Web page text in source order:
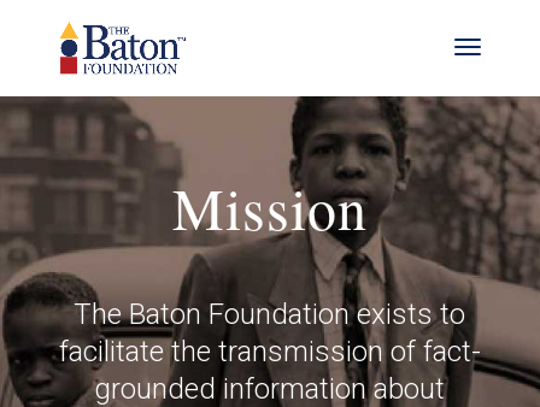
Mission
The Baton Foundation exists to
facilitate the transmission of fact-
grounded information about